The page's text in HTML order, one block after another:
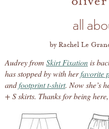
all
byRachel Le
Audrey from Skirt Fixationis
has stopped by with herfavorite
andfootprint t-shirt. Now she’s
+ S skirts. Thanks for being